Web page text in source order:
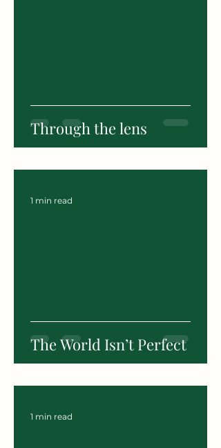
Through the lens
The World Isn’t Perfect
1 min read
1 min read